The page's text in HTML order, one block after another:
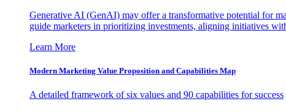
Generative AI (GenAI) may offer a transformative potential for
guide marketers in prioritizing investments, aligning initiatives
Learn More
Modern Marketing Value Proposition and Capabilities Map
A detailed framework of six values and 90 capabilities for success